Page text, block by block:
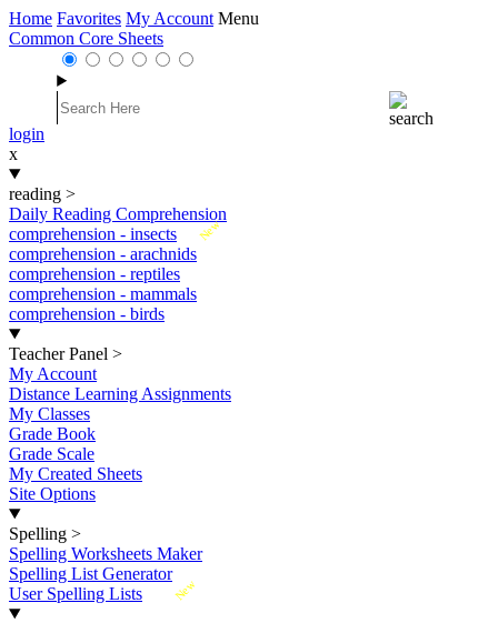
Home Favorites My Account Menu
Common Core Sheets
login
x
reading >
Daily Reading Comprehension
New
comprehension - insects
comprehension - arachnids
comprehension - reptiles
comprehension - mammals
comprehension - birds
Teacher Panel >
My Account
Distance Learning Assignments
My Classes
Grade Book
Grade Scale
My Created Sheets
Site Options
Spelling >
Spelling Worksheets Maker
Spelling List Generator
New
User Spelling Lists